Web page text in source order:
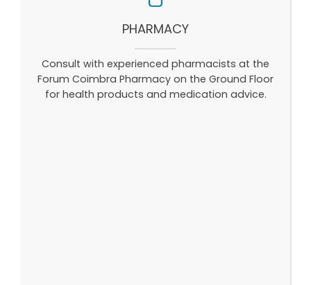
PHARMACY
Consult with experienced pharmacists at the
Forum Coimbra Pharmacy on the Ground Floor
for health products and medication advice.